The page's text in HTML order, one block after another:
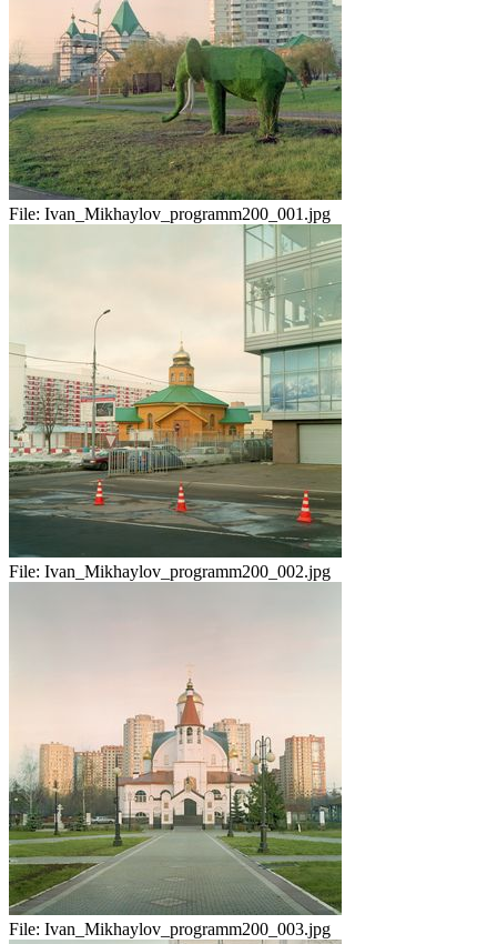
File: Ivan_Mikhaylov_programm200_001.jpg
File: Ivan_Mikhaylov_programm200_002.jpg
File: Ivan_Mikhaylov_programm200_003.jpg